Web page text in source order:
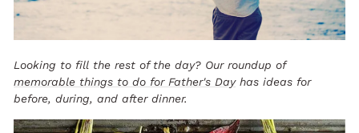
Looking to fill the rest of the day? Our roundup of
memorable things to do for Father's Dayhas ideas for
before, during, and after dinner.